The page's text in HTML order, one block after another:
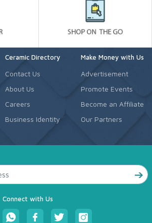
Ceramic Directory
Contact Us
About Us
Careers
Business Identity
Make Money with Us
Advertisement
Promote Events
Become an Affiliate
Our Partners
Connect with Us